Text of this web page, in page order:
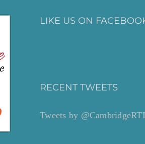
LIKE US ON
RECENT TWEETS
Tweets by